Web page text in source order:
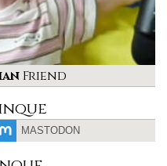
Friend
MASTODON